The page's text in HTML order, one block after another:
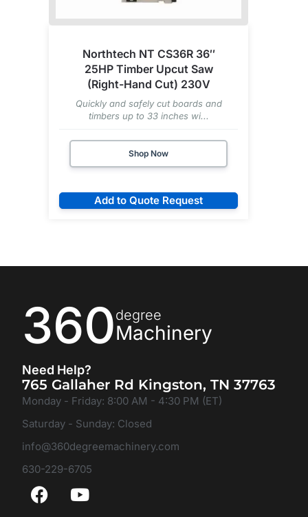
Northtech NT CS36R 36″
25HP Timber Upcut Saw
(Right-Hand Cut) 230V
Quickly and safely cut boards and
timbers up to 33 inches wi...
Shop Now
Add to Quote Request
360degree
Machinery
Need Help?
765 Gallaher Rd Kingston, TN 37763
Monday - Friday: 8:00 AM - 4:30 PM (ET)
Saturday - Sunday: Closed
info@360degreemachinery.com
630-229-6705